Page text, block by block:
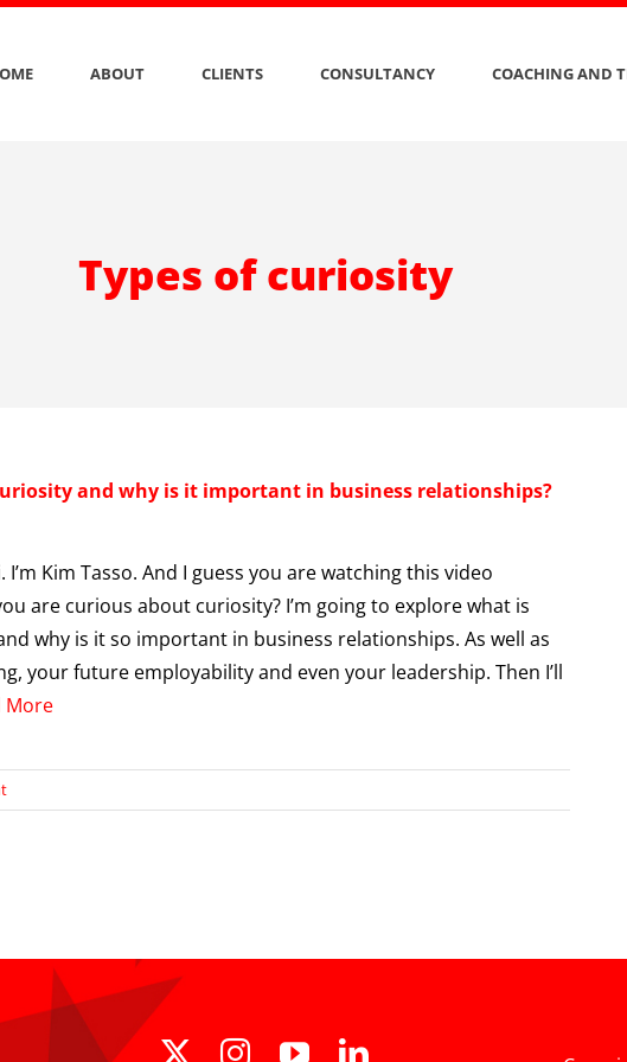
ABOUT CLIENTS CONSULTANCY COACHING AND
Types of curiosity
and why is it important in business relationships?
I’m Kim Tasso. And I guess you are watching this video
are curious about curiosity? I’m going to explore what is
why is it so important in business relationships. As well as
your future employability and even your leadership. Then I’ll
More